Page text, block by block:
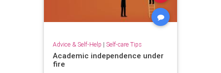
Advice & Self-Help | Self-care Tips
Academic independence under
fire